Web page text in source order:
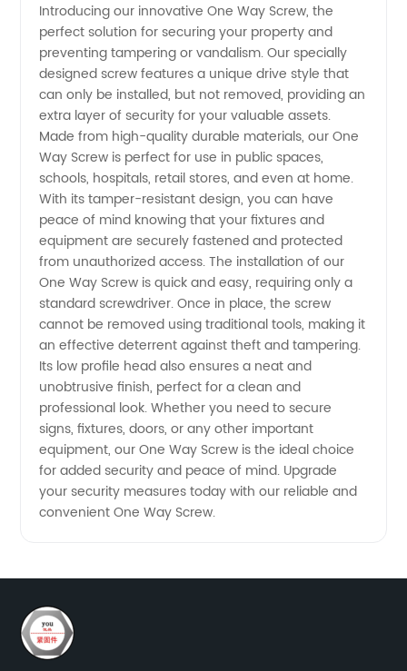
One
Way
Screw
Supply
from
China
Manufacturer
Introducing our innovative One Way Screw, the
perfect solution for securing your property and
preventing tampering or vandalism. Our specially
designed screw features a unique drive style that
can only be installed, but not removed, providing an
extra layer of security for your valuable assets.
Made from high-quality durable materials, our One
Way Screw is perfect for use in public spaces,
schools, hospitals, retail stores, and even at home.
With its tamper-resistant design, you can have
peace of mind knowing that your fixtures and
equipment are securely fastened and protected
from unauthorized access. The installation of our
One Way Screw is quick and easy, requiring only a
standard screwdriver. Once in place, the screw
cannot be removed using traditional tools, making it
an effective deterrent against theft and tampering.
Its low profile head also ensures a neat and
unobtrusive finish, perfect for a clean and
professional look. Whether you need to secure
signs, fixtures, doors, or any other important
equipment, our One Way Screw is the ideal choice
for added security and peace of mind. Upgrade
your security measures today with our reliable and
convenient One Way Screw.